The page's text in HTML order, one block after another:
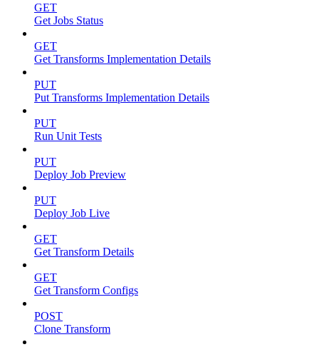
GET
Get Jobs Status
GET
Get Transforms Implementation Details
PUT
Put Transforms Implementation Details
PUT
Run Unit Tests
PUT
Deploy Job Preview
PUT
Deploy Job Live
GET
Get Transform Details
GET
Get Transform Configs
POST
Clone Transform